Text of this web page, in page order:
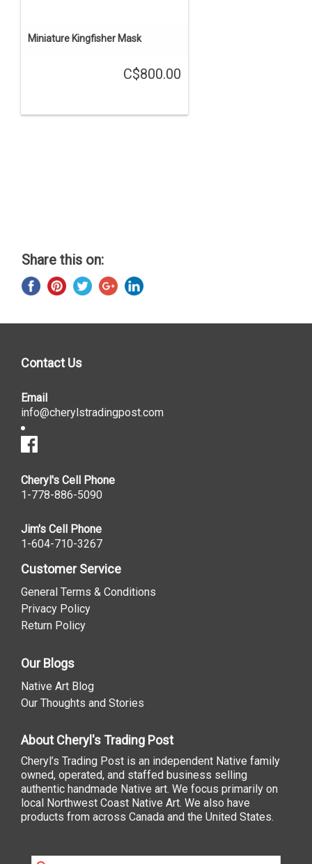
Miniature Kingfisher Mask
C$800.00
Share this on:
Contact Us
Email
info@cherylstradingpost.com
Cheryl's Cell Phone
1-778-886-5090
Jim's Cell Phone
1-604-710-3267
Customer Service
General Terms & Conditions
Privacy Policy
Return Policy
Our Blogs
Native Art Blog
Our Thoughts and Stories
About Cheryl's Trading Post
Cheryl’s Trading Post is an independent Native family
owned, operated, and staffed business selling
authentic handmade Native art. We focus primarily on
local Northwest Coast Native Art. We also have
products from across Canada and the United States.